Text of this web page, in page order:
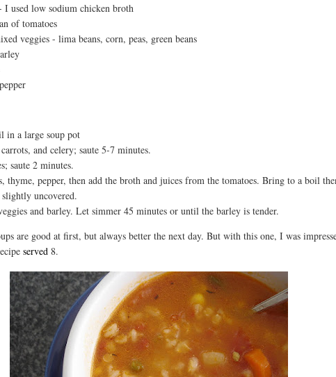
I used low sodium chicken broth
of tomatoes
veggies - lima beans, corn, peas, green beans
in a large soup pot
and celery; saute 5-7 minutes.
saute 2 minutes.
thyme, pepper, then add the broth and juices from the tomatoes. Bring to a boil
uncovered.
and barley. Let simmer 45 minutes or until the barley is tender.
are good at first, but always better the next day. But with this one, I was
served 8.